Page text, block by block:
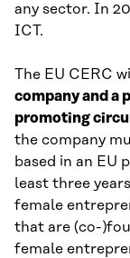
any sector. In
ICT.
The EU CERC
company and a
promoting
the company
based in an EU
least three
female
that are (co-
female